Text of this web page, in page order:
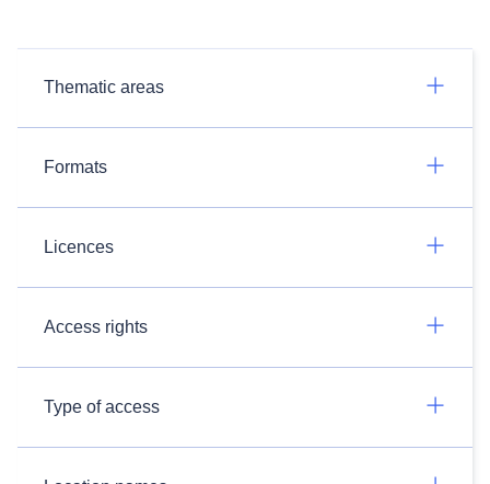
Thematic areas
Formats
Licences
Access rights
Type of access